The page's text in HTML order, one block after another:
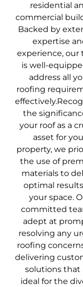
residential
commercial
Backed by
expertise
experience, our
is well-
address all
roofing
the
your roof as a
asset for
property, we
the use of
materials to
optimal
your space.
committed
adept at
resolving any
roofing
delivering
solutions that
ideal for the